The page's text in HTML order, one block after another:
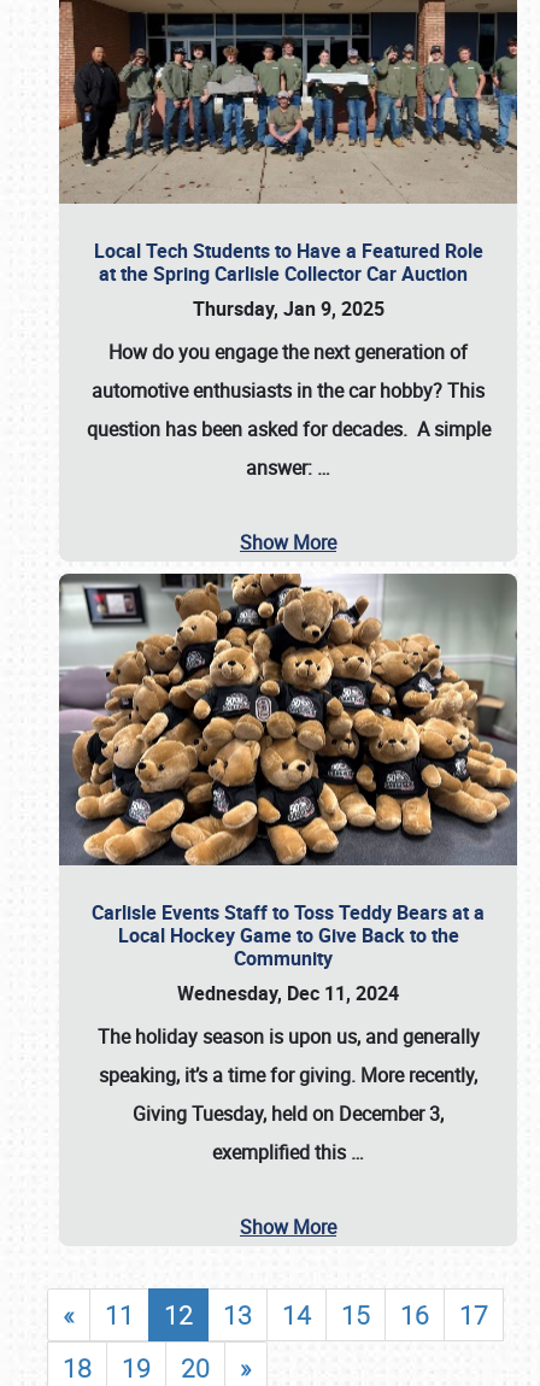
Local Tech Students to Have a Featured Role
at the Spring Carlisle Collector Car Auction
Thursday, Jan 9, 2025
How do you engage the next generation of
automotive enthusiasts in the car hobby? This
question has been asked for decades. A simple
answer: …
Show More
Carlisle Events Staff to Toss Teddy Bears at a
Local Hockey Game to Give Back to the
Community
Wednesday, Dec 11, 2024
The holiday season is upon us, and generally
speaking, it’s a time for giving. More recently,
Giving Tuesday, held on December 3,
exemplified this …
Show More
« 11 12 13 14 15 16
17
18
19 20 »